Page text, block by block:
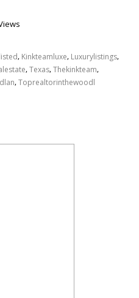
, Kinkteamluxe, Luxurylistings,
,Texas,Thekinkteam,
,Toprealtorinthewoodl